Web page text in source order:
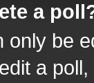
a
be
a